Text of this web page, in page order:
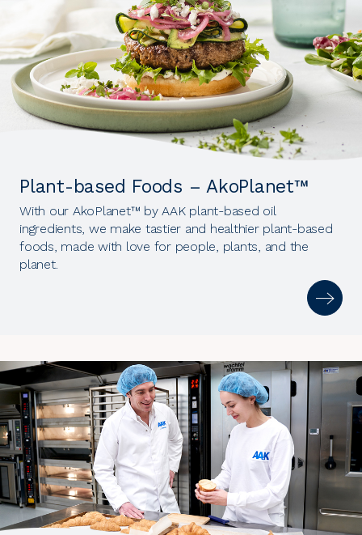
Plant-based Foods – AkoPlanet™
With our AkoPlanet™ by AAK plant-based oil
ingredients, we make tastier and healthier plant-based
foods, made with love for people, plants, and the
planet.